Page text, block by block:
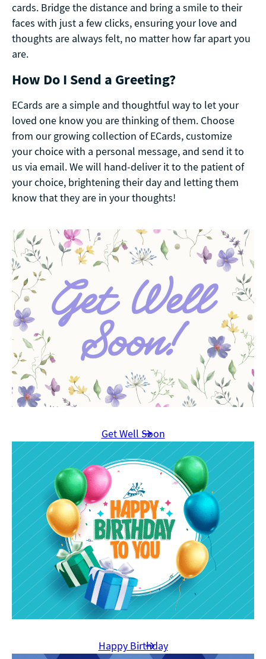
cards. Bridge the distance and bring a smile to their
faces with just a few clicks, ensuring your love and
thoughts are always felt, no matter how far apart you
are.
How Do I Send a Greeting?
ECards are a simple and thoughtful way to let your
loved one know you are thinking of them. Choose
from our growing collection of ECards, customize
your choice with a personal message, and send it to
us via email. We will hand-deliver it to the patient of
your choice, brightening their day and letting them
know that they are in your thoughts!
Get Well Soon
Happy Birthday